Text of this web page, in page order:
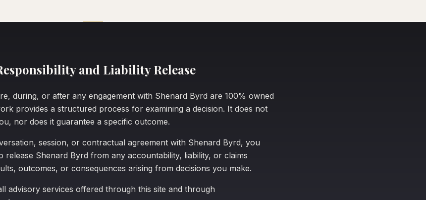
and Liability Release
during, or after any engagement with Shenard Byrd are 100% owned
provides a structured process for examining a decision. It does not
nor does it guarantee a specific outcome.
session, or contractual agreement with Shenard Byrd, you
release Shenard Byrd from any accountability, liability, or claims
outcomes, or consequences arising from decisions you make.
advisory services offered through this site and through